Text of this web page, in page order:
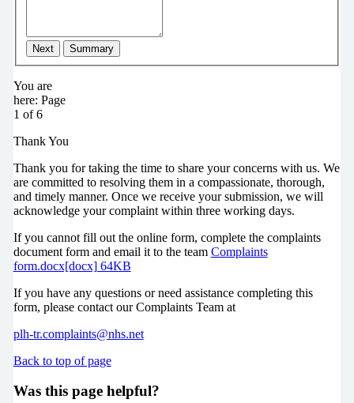
Next Summary
You are
here: Page
1 of 6
Thank You
Thank you for taking the time to share your concerns with us. We
are committed to resolving them in a compassionate, thorough,
and timely manner. Once we receive your submission, we will
acknowledge your complaint within three working days.
If you cannot fill out the online form, complete the complaints
document form and email it to the team Complaints
form.docx[docx] 64KB
If you have any questions or need assistance completing this
form, please contact our Complaints Team at
plh-tr.complaints@nhs.net
Back to top of page
Was this page helpful?